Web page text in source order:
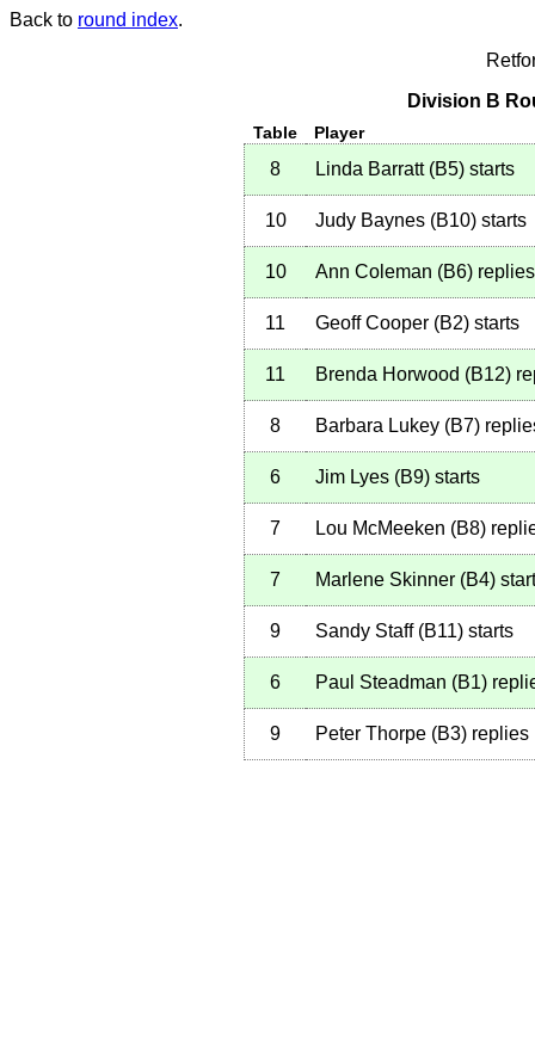
Back to round index.
Division B
Table Player
8 Linda Barratt (B5) starts
10 Judy Baynes (B10) starts
10 Ann Coleman (B6) replies
11 Geoff Cooper (B2) starts
11 Brenda Horwood (B12)
8 Barbara Lukey (B7)
6 Jim Lyes (B9) starts
7 Lou McMeeken (B8)
7 Marlene Skinner (B4)
9 Sandy Staff (B11) starts
6 Paul Steadman (B1)
9 Peter Thorpe (B3) replies